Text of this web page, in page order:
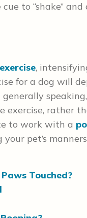
to “shake”
exercise,
for a dog will
rather
to work with a
pet’s
Touched?